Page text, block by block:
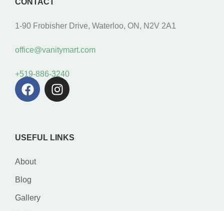
CONTACT
1-90 Frobisher Drive, Waterloo, ON, N2V 2A1
office@vanitymart.com
+519-886-3240
USEFUL LINKS
About
Blog
Gallery